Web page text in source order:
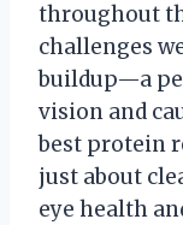
throughout
challenges
buildup—a
vision and
best protein
just about
eye health